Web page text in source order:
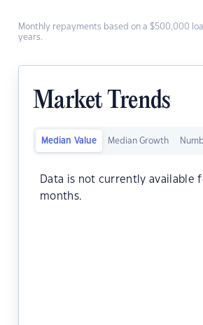
Monthly repayments based on a $500,000
years.
Market Trends
Median Value Median Growth
Data is not currently available
months.